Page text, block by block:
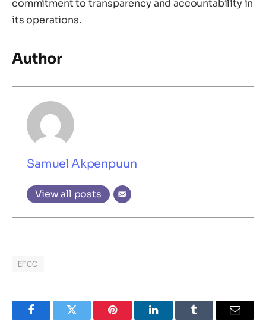
commitment to transparency and accountability in
its operations.
Author
Samuel Akpenpuun
View all posts
EFCC
FacebookTwitter Pinterest LinkedInTumblr Email